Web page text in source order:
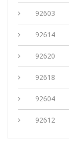
92603
92614
92620
92618
92604
92612